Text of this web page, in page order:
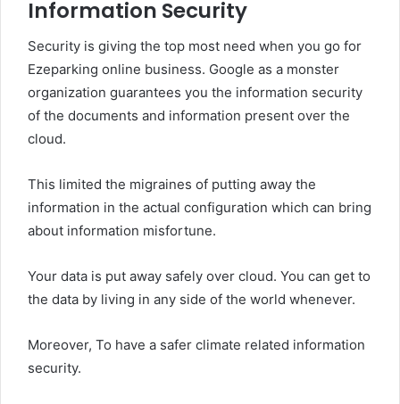
Information Security
Security is giving the top most need when you go for
Ezeparking online business. Google as a monster
organization guarantees you the information security
of the documents and information present over the
cloud.
This limited the migraines of putting away the
information in the actual configuration which can bring
about information misfortune.
Your data is put away safely over cloud. You can get to
the data by living in any side of the world whenever.
Moreover, To have a safer climate related information
security.